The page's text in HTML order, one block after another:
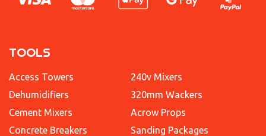
TOOLS
Access Towers
Dehumidifiers
Cement Mixers
Concrete Breakers
240v Mixers
320mm Wackers
Acrow Props
Sanding Packages